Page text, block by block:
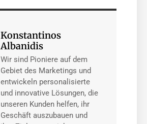
Konstantinos
Albanidis
Wir sind Pioniere auf dem
Gebiet des Marketings und
entwickeln personalisierte
und innovative Lösungen, die
unseren Kunden helfen, ihr
Geschäft auszubauen und